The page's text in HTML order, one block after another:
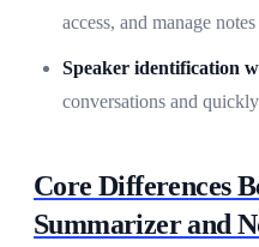
access, and manage notes
Speaker identification
conversations and
Core Differences
Summarizer and